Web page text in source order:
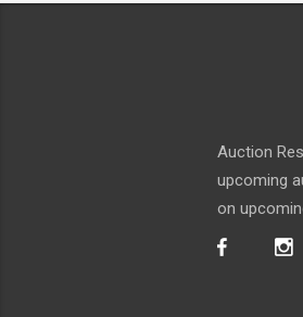
Auction
upcoming
on